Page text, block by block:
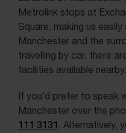
Metrolink stops at
Square, making us
Manchester and the
travelling by car, there
facilities available nearby.
If you’d prefer to speak
Manchester over the
111 3131
. Alternatively,